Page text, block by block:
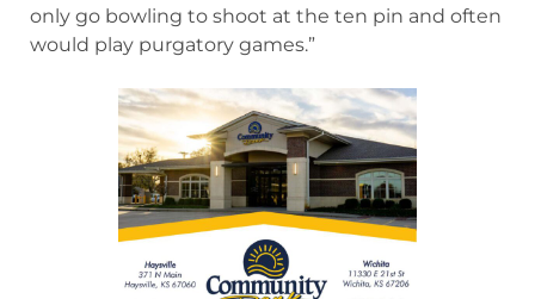
only go bowling to shoot at the ten pin and often
would play purgatory games.”